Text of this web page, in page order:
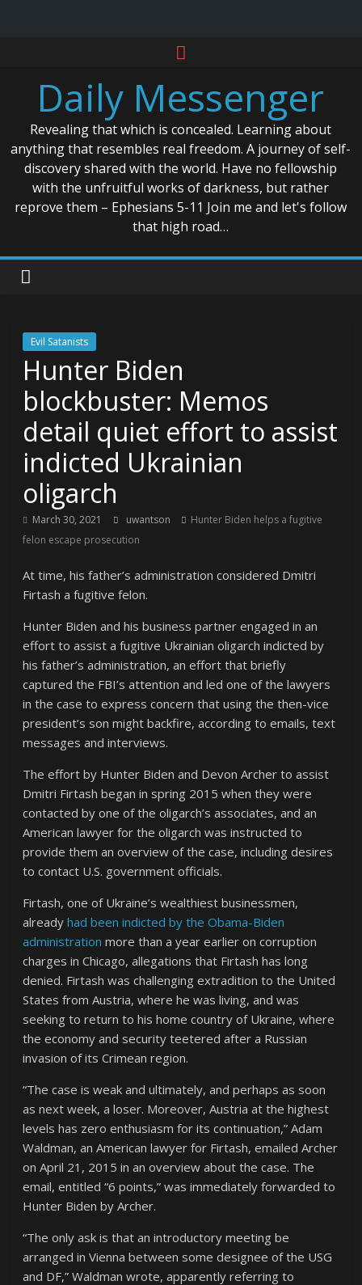
contentDaily Messenger
Revealing that which is concealed. Learning about
anything that resembles real freedom. A journey of self-
discovery shared with the world. Have no fellowship
with the unfruitful works of darkness, but rather
reprove them – Ephesians 5-11 Join me and let's follow
that high road…
Evil Satanists
Hunter Biden
blockbuster: Memos
detail quiet effort to assist
indicted Ukrainian
oligarch
March 30, 2021 uwantson
Hunter Biden helps a fugitive
felon escape prosecution
At time, his father’s administration considered Dmitri
Firtash a fugitive felon.
Hunter Biden and his business partner engaged in an
effort to assist a fugitive Ukrainian oligarch indicted by
his father’s administration, an effort that briefly
captured the FBI’s attention and led one of the lawyers
in the case to express concern that using the then-vice
president’s son might backfire, according to emails, text
messages and interviews.
The effort by Hunter Biden and Devon Archer to assist
Dmitri Firtash began in spring 2015 when they were
contacted by one of the oligarch’s associates, and an
American lawyer for the oligarch was instructed to
provide them an overview of the case, including desires
to contact U.S. government officials.
Firtash, one of Ukraine’s wealthiest businessmen,
alreadyhad been indicted by the Obama-Biden
administrationmore than a year earlier on corruption
charges in Chicago, allegations that Firtash has long
denied. Firtash was challenging extradition to the United
States from Austria, where he was living, and was
seeking to return to his home country of Ukraine, where
the economy and security teetered after a Russian
invasion of its Crimean region.
“The case is weak and ultimately, and perhaps as soon
as next week, a loser. Moreover, Austria at the highest
levels has zero enthusiasm for its continuation,” Adam
Waldman, an American lawyer for Firtash, emailed Archer
on April 21, 2015 in an overview about the case. The
email, entitled “6 points,” was immediately forwarded to
Hunter Biden by Archer.
“The only ask is that an introductory meeting be
arranged in Vienna between some designee of the USG
and DF,” Waldman wrote, apparently referring to